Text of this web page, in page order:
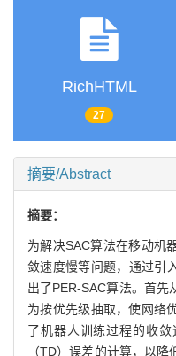
RichHTML
27
摘要/Abstract
摘要：
为解决SAC算法在移动机
敛速度慢等问题，通过引
出了PER-SAC算法。首先
为按优先级抽取，使网络
了机器人训练过程的收
（TD）误差的计算，以